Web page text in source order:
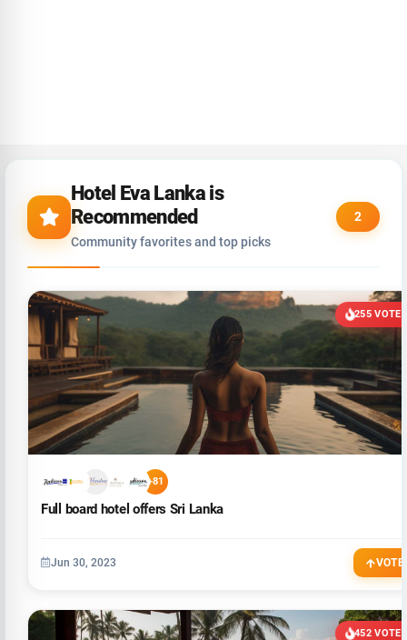
Hotel Eva Lanka is
Recommended
Community favorites and top picks
2
255 VOTES
+81
Full board hotel offers Sri Lanka
Jun 30, 2023 VOTE
452 VOTES